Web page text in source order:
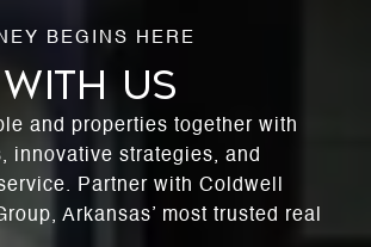
US
and properties together with
innovative strategies, and
Partner with Coldwell
Arkansas’ most trusted real